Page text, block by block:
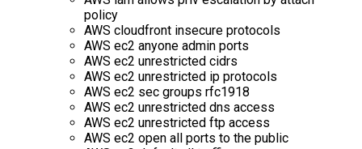
policy
AWS cloudfront insecure protocols
AWS ec2 anyone admin ports
AWS ec2 unrestricted cidrs
AWS ec2 unrestricted ip protocols
AWS ec2 sec groups rfc1918
AWS ec2 unrestricted dns access
AWS ec2 unrestricted ftp access
AWS ec2 open all ports to the public